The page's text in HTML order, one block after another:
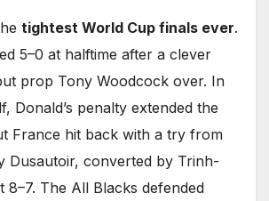
tightest World Cup finals ever.
5–0 at halftime after a clever
prop Tony Woodcock over. In
Donald’s penalty extended the
France hit back with a try from
Dusautoir, converted by Trinh-
8–7. The All Blacks defended